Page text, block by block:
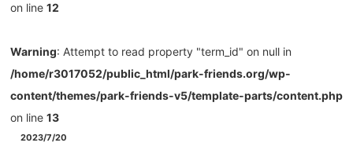
on line 12
Warning: Attempt to read property "term_id" on null in
/home/r3017052/public_html/park-friends.org/wp-
content/themes/park-friends-v5/template-parts/content.php
on line 13
2023/7/20